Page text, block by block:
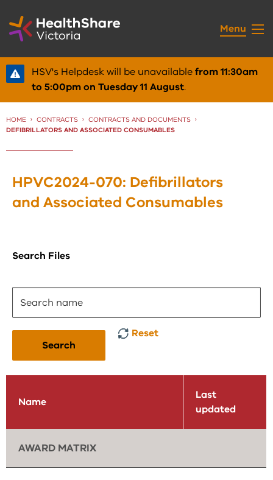
to
Content
Menu
HSV's Helpdesk will be unavailablefrom 11:30am
to 5:00pm on Tuesday 11 August.
HOME CONTRACTS
CONTRACTS AND DOCUMENTS
CURRENT:
DEFIBRILLATORS AND ASSOCIATED CONSUMABLES
HPVC2024-070: Defibrillators
and Associated Consumables
Search Files
Search
Reset
Name
Last
updated
AWARD MATRIX